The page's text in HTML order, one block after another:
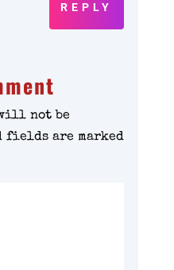
REPLY
not be
fields are marked